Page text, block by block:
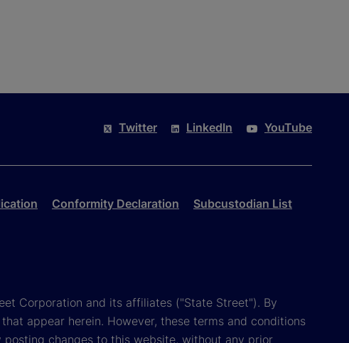
Twitter LinkedIn YouTube
Conformity Declaration
Subcustodian List
Corporation and its affiliates ("State Street"). By
appear herein. However, these terms and conditions
changes to this website, without any prior